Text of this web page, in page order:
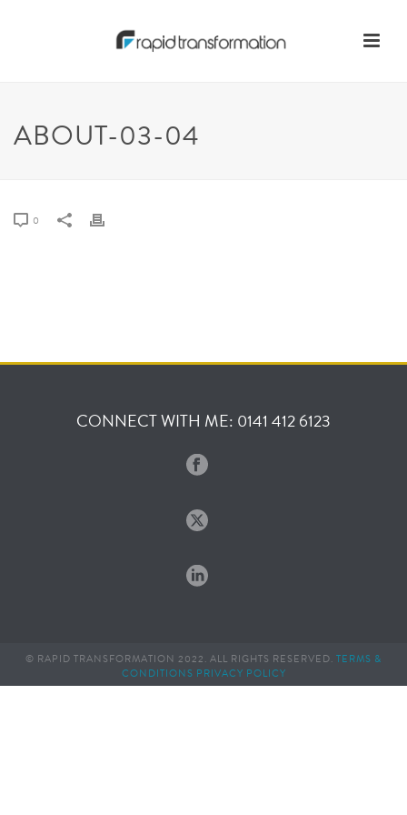
ABOUT-03-04
0
CONNECT WITH ME: 0141 412 6123
© RAPID TRANSFORMATION 2022. ALL RIGHTS RESERVED. TERMS &
CONDITIONS PRIVACY POLICY